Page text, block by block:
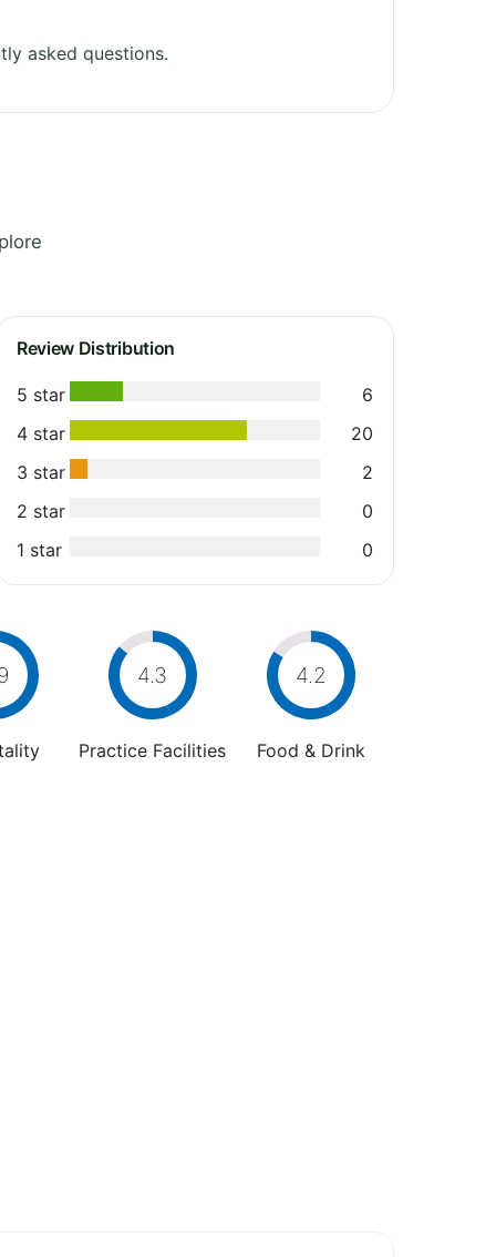
asked questions.
Review Distribution
5 star
6
4 star
20
3 star
2
2 star
0
1 star
0
4.3
Practice Facilities
4.2
Food & Drink